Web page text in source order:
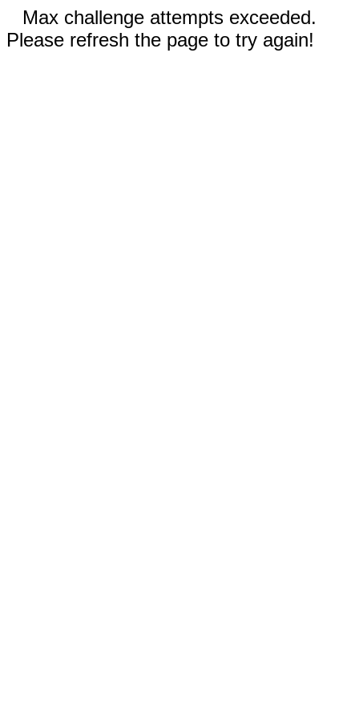
Max challenge attempts exceeded.
Please refresh the page to try again!